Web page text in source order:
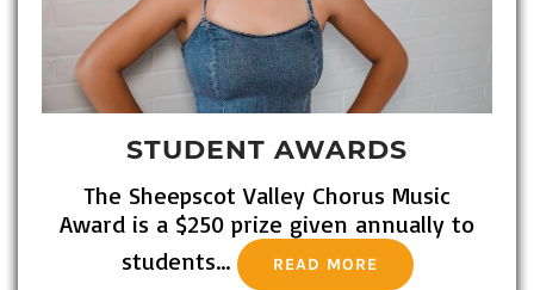
STUDENT AWARDS
The Sheepscot Valley Chorus Music
Award is a $250 prize given annually to
students…
READ MORE